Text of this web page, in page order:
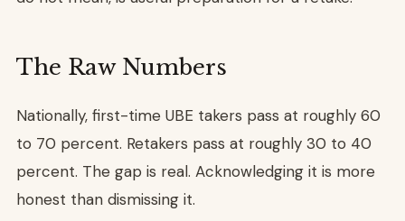
The Raw Numbers
Nationally, first-time UBE takers pass at roughly 60
to 70 percent. Retakers pass at roughly 30 to 40
percent. The gap is real. Acknowledging it is more
honest than dismissing it.